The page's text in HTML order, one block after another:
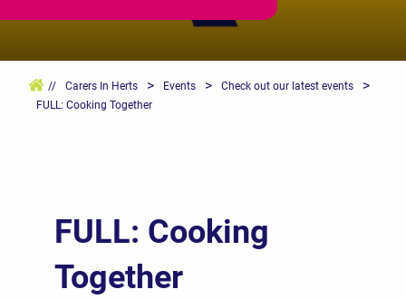
// Carers In Herts > Events > Check out our latest events >
FULL: Cooking Together
FULL: Cooking
Together